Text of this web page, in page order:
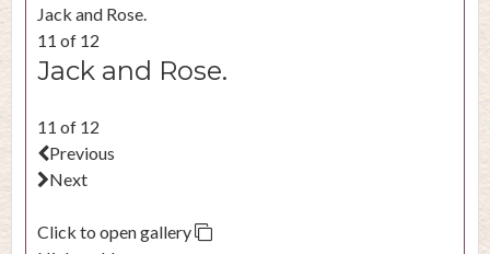
Jack and Rose.
11 of 12
Jack and Rose.
11 of 12
Previous
Next
Click to open gallery